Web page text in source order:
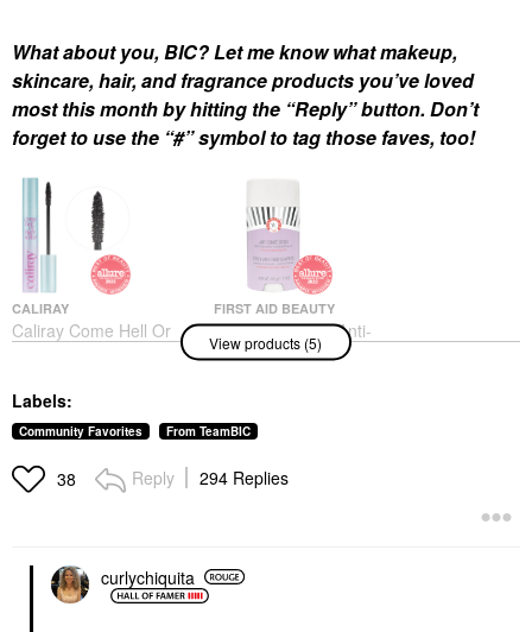
What about you, BIC? Let me know what makeup,
skincare, hair, and fragrance products you’ve loved
most this month by hitting the “Reply” button. Don’t
forget to use the “#” symbol to tag those faves, too!
CALIRAY
Caliray Come Hell Or
High Water 24-Hour
Mascara Nightdiving
Mascara
FIRST AID BEAUTY
First Aid Beauty Anti-
Chafe Stick With Shea
Butter + Colloidal
$20.00
View products (5)
Labels:
Community Favorites From TeamBIC
38 Reply 294 Replies
curlychiquita